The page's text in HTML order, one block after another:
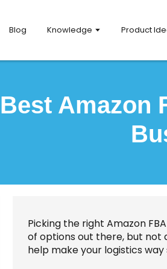
Blog Knowledge Product
Amazon
Picking the right Amazon
of options out there, but not
help make your logistics